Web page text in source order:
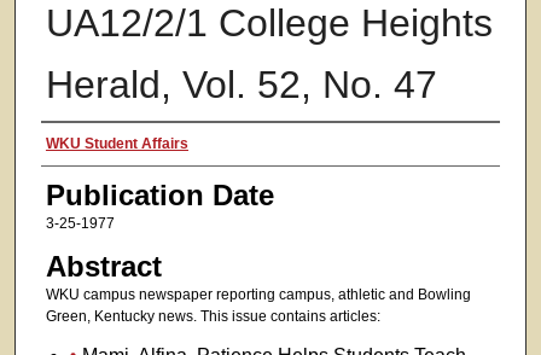
UA12/2/1 College Heights
Herald, Vol. 52, No. 47
Authors
WKU Student Affairs
Publication Date
3-25-1977
Abstract
WKU campus newspaper reporting campus, athletic and Bowling
Green, Kentucky news. This issue contains articles: